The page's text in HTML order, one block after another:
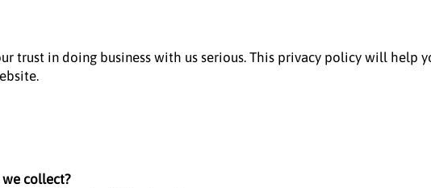
trust in doing business with us serious. This privacy policy will
collect?